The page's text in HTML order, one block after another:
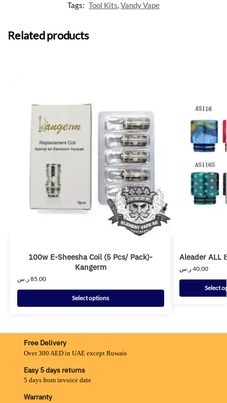
Tags: Tool Kits,Vandy Vape
Related products
100w E-Sheesha Coil (5 Pcs/ Pack)-
Kangerm
85,00 ر.س
Select options
Aleader ALL
40,00 ر.س
Select
Free Delivery
Over 300 AED in UAE except Ruwais
Easy 5 days returns
5 days from invoice date
Warranty